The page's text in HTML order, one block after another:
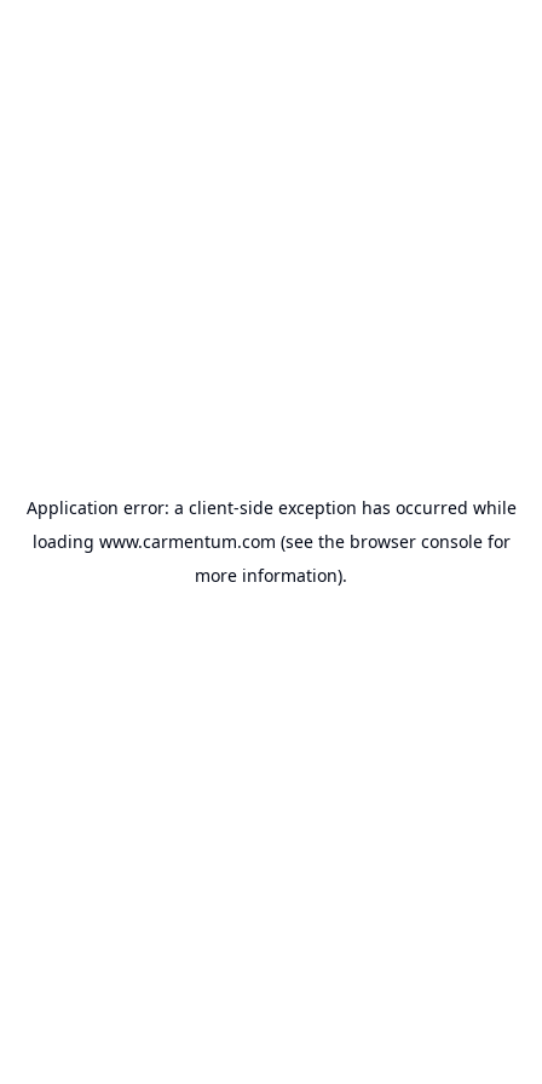
Application error: a client-side exception has occurred while
loading www.carmentum.com (see the browser consolefor
more information).